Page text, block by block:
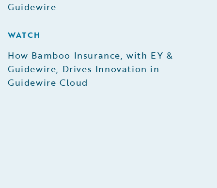
Guidewire
WATCH
How Bamboo Insurance, with EY &
Guidewire, Drives Innovation in
Guidewire Cloud